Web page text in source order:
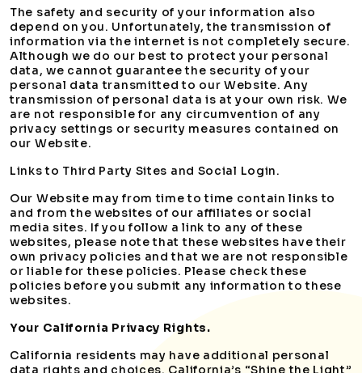
The safety and security of your information also
depend on you. Unfortunately, the transmission of
information via the internet is not completely secure.
Although we do our best to protect your personal
data, we cannot guarantee the security of your
personal data transmitted to our Website. Any
transmission of personal data is at your own risk. We
are not responsible for any circumvention of any
privacy settings or security measures contained on
our Website.
Links to Third Party Sites and Social Login.
Our Website may from time to time contain links to
and from the websites of our affiliates or social
media sites. If you follow a link to any of these
websites, please note that these websites have their
own privacy policies and that we are not responsible
or liable for these policies. Please check these
policies before you submit any information to these
websites.
Your California Privacy Rights.
California residents may have additional personal
data rights and choices. California’s “Shine the Light”